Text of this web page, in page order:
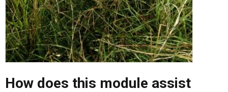
How does this module assist